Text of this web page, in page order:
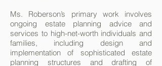
Ms. Roberson’s primary work involves
ongoing estate planning advice and
services to high-net-worth individuals and
families, including design and
implementation of sophisticated estate
planning structures and drafting of